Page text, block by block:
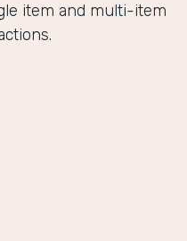
item and multi-item